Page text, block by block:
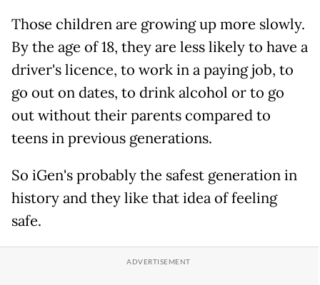
Those children are growing up more slowly.
By the age of 18, they are less likely to have a
driver's licence, to work in a paying job, to
go out on dates, to drink alcohol or to go
out without their parents compared to
teens in previous generations.
So iGen's probably the safest generation in
history and they like that idea of feeling
safe.